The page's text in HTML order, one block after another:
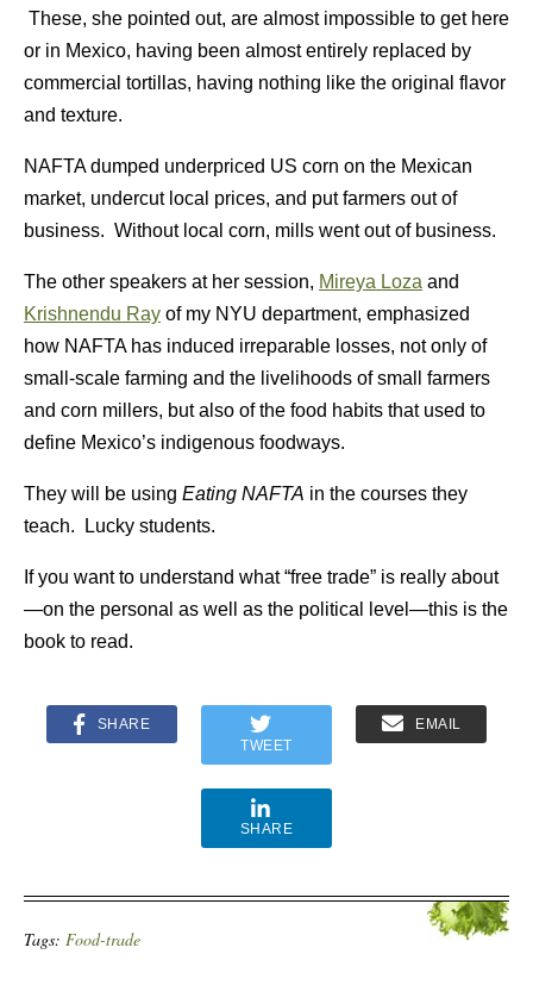
These, she pointed out, are almost impossible to get here
or in Mexico, having been almost entirely replaced by
commercial tortillas, having nothing like the original flavor
and texture.
NAFTA dumped underpriced US corn on the Mexican
market, undercut local prices, and put farmers out of
business. Without local corn, mills went out of business.
The other speakers at her session, Mireya Loza and
Krishnendu Ray of my NYU department, emphasized
how NAFTA has induced irreparable losses, not only of
small-scale farming and the livelihoods of small farmers
and corn millers, but also of the food habits that used to
define Mexico’s indigenous foodways.
They will be using Eating NAFTA in the courses they
teach. Lucky students.
If you want to understand what “free trade” is really about
—on the personal as well as the political level—this is the
book to read.
SHARE
TWEET
EMAIL
SHARE
Tags: Food-trade